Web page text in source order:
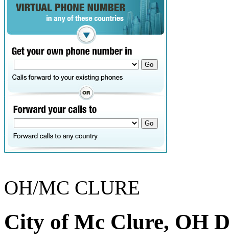
OH/MC CLURE
City of Mc Clure, OH